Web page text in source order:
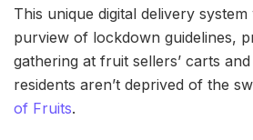
This unique digital delivery
purview of lockdown guidelines,
gathering at fruit sellers’ carts
residents aren’t deprived of the
of Fruits.